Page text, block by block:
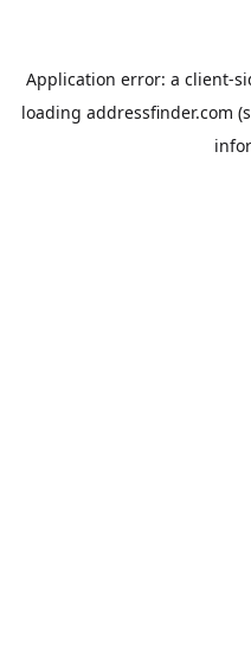
Application error: a client-
loading addressfinder.com